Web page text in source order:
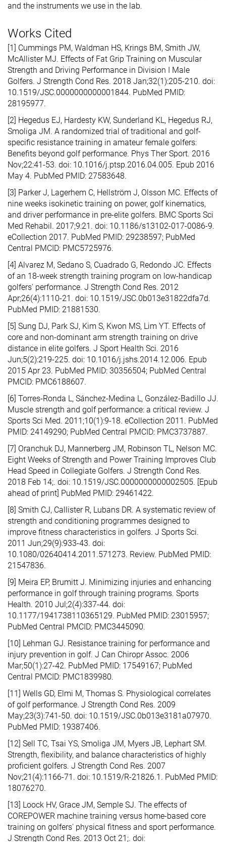
and the instruments we use in the lab.
Works Cited
[1] Cummings PM, Waldman HS, Krings BM, Smith JW,
McAllister MJ. Effects of Fat Grip Training on Muscular
Strength and Driving Performance in Division I Male
Golfers. J Strength Cond Res. 2018 Jan;32(1):205-210. doi:
10.1519/JSC.0000000000001844. PubMed PMID:
28195977.
[2] Hegedus EJ, Hardesty KW, Sunderland KL, Hegedus RJ,
Smoliga JM. A randomized trial of traditional and golf-
specific resistance training in amateur female golfers:
Benefits beyond golf performance. Phys Ther Sport. 2016
Nov;22:41-53. doi: 10.1016/j.ptsp.2016.04.005. Epub 2016
May 4. PubMed PMID: 27583648.
[3] Parker J, Lagerhem C, Hellström J, Olsson MC. Effects of
nine weeks isokinetic training on power, golf kinematics,
and driver performance in pre-elite golfers. BMC Sports Sci
Med Rehabil. 2017;9:21. doi: 10.1186/s13102-017-0086-9.
eCollection 2017. PubMed PMID: 29238597; PubMed
Central PMCID: PMC5725976.
[4] Alvarez M, Sedano S, Cuadrado G, Redondo JC. Effects
of an 18-week strength training program on low-handicap
golfers' performance. J Strength Cond Res. 2012
Apr;26(4):1110-21. doi: 10.1519/JSC.0b013e31822dfa7d.
PubMed PMID: 21881530.
[5] Sung DJ, Park SJ, Kim S, Kwon MS, Lim YT. Effects of
core and non-dominant arm strength training on drive
distance in elite golfers. J Sport Health Sci. 2016
Jun;5(2):219-225. doi: 10.1016/j.jshs.2014.12.006. Epub
2015 Apr 23. PubMed PMID: 30356504; PubMed Central
PMCID: PMC6188607.
[6] Torres-Ronda L, Sánchez-Medina L, González-Badillo JJ.
Muscle strength and golf performance: a critical review. J
Sports Sci Med. 2011;10(1):9-18. eCollection 2011. PubMed
PMID: 24149290; PubMed Central PMCID: PMC3737887.
[7] Oranchuk DJ, Mannerberg JM, Robinson TL, Nelson MC.
Eight Weeks of Strength and Power Training Improves Club
Head Speed in Collegiate Golfers. J Strength Cond Res.
2018 Feb 14;. doi: 10.1519/JSC.0000000000002505. [Epub
ahead of print] PubMed PMID: 29461422.
[8] Smith CJ, Callister R, Lubans DR. A systematic review of
strength and conditioning programmes designed to
improve fitness characteristics in golfers. J Sports Sci.
2011 Jun;29(9):933-43. doi:
10.1080/02640414.2011.571273. Review. PubMed PMID:
21547836.
[9] Meira EP, Brumitt J. Minimizing injuries and enhancing
performance in golf through training programs. Sports
Health. 2010 Jul;2(4):337-44. doi:
10.1177/1941738110365129. PubMed PMID: 23015957;
PubMed Central PMCID: PMC3445090.
[10] Lehman GJ. Resistance training for performance and
injury prevention in golf. J Can Chiropr Assoc. 2006
Mar;50(1):27-42. PubMed PMID: 17549167; PubMed
Central PMCID: PMC1839980.
[11] Wells GD, Elmi M, Thomas S. Physiological correlates
of golf performance. J Strength Cond Res. 2009
May;23(3):741-50. doi: 10.1519/JSC.0b013e3181a07970.
PubMed PMID: 19387406.
[12] Sell TC, Tsai YS, Smoliga JM, Myers JB, Lephart SM.
Strength, flexibility, and balance characteristics of highly
proficient golfers. J Strength Cond Res. 2007
Nov;21(4):1166-71. doi: 10.1519/R-21826.1. PubMed PMID:
18076270.
[13] Loock HV, Grace JM, Semple SJ. The effects of
COREPOWER machine training versus home-based core
training on golfers' physical fitness and sport performance.
J Strength Cond Res. 2013 Oct 21;. doi: